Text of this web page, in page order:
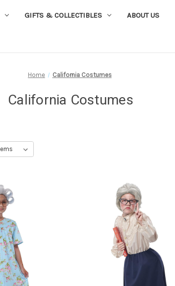
GIFTS & COLLECTIBLES ABOUT US
Home California Costumes
California Costumes